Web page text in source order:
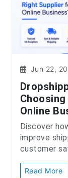
Jun 22,
Online
Discover
improve
customer
Read More